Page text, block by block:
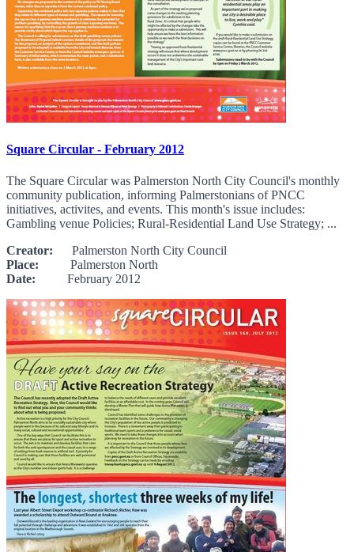
Square Circular - February 2012
The Square Circular was Palmerston North City Council's monthly
community publication, informing Palmerstonians of PNCC
initiatives, activites, and events. This month's issue includes:
Gambling venue Policies; Rural-Residential Land Use Strategy; ...
Creator: Palmerston North City Council
Place: Palmerston North
Date: February 2012